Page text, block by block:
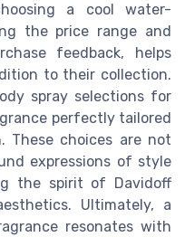
a cool water-
the price range and
feedback, helps
to their collection.
spray selections for
perfectly tailored
These choices are not
expressions of style
the spirit of Davidoff
Ultimately, a
resonates with